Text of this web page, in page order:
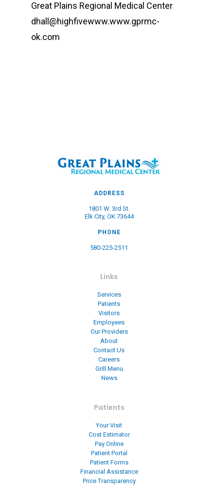
Great Plains Regional Medical Center
dhall@highfivewww.www.gprmc-
ok.com
ADDRESS
1801 W. 3rd St.
Elk City, OK 73644
PHONE
580-225-2511
Links
Services
Patients
Visitors
Employees
Our Providers
About
Contact Us
Careers
Grill Menu
News
Patients
Your Visit
Cost Estimator
Pay Online
Patient Portal
Patient Forms
Financial Assistance
Price Transparency